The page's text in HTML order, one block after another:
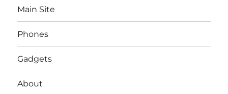
Main Site
Phones
Gadgets
About